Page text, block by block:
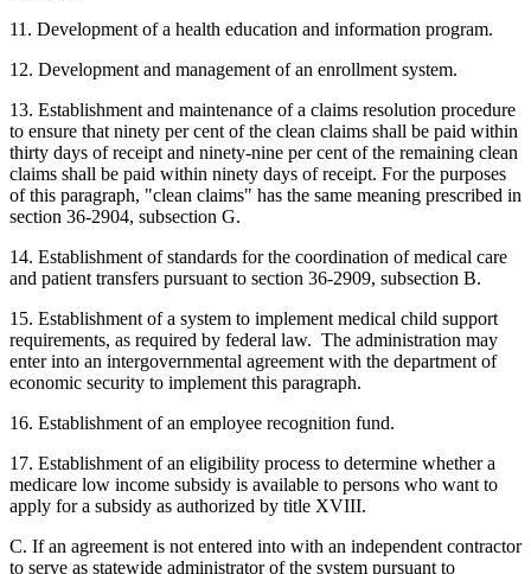
11. Development of a health education and information program.
12. Development and management of an enrollment system.
13. Establishment and maintenance of a claims resolution procedure
to ensure that ninety per cent of the clean claims shall be paid within
thirty days of receipt and ninety-nine per cent of the remaining clean
claims shall be paid within ninety days of receipt. For the purposes
of this paragraph, "clean claims" has the same meaning prescribed in
section 36-2904, subsection G.
14. Establishment of standards for the coordination of medical care
and patient transfers pursuant to section 36-2909, subsection B.
15. Establishment of a system to implement medical child support
requirements, as required by federal law. The administration may
enter into an intergovernmental agreement with the department of
economic security to implement this paragraph.
16. Establishment of an employee recognition fund.
17. Establishment of an eligibility process to determine whether a
medicare low income subsidy is available to persons who want to
apply for a subsidy as authorized by title XVIII.
C. If an agreement is not entered into with an independent contractor
to serve as statewide administrator of the system pursuant to